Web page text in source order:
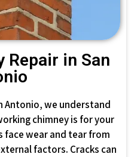
Repair in San
Antonio, we understand
chimney is for your
face wear and tear from
factors. Cracks can